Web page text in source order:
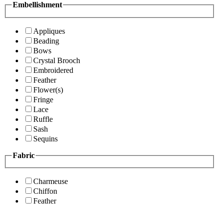
Embellishment
Appliques
Beading
Bows
Crystal Brooch
Embroidered
Feather
Flower(s)
Fringe
Lace
Ruffle
Sash
Sequins
Fabric
Charmeuse
Chiffon
Feather